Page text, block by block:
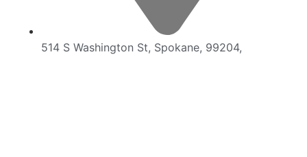
514 S Washington St, Spokane, 99204,